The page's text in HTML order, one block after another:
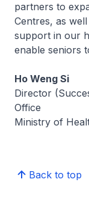
partners to
Centres, as
support in our
enable seniors
Ho Weng Si
Director
Office
Ministry of
Back to top